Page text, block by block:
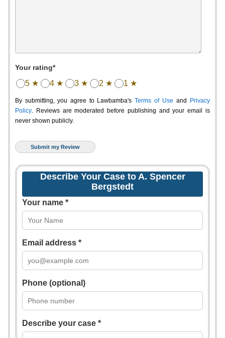
Your rating*
5 ★ 4 ★ 3 ★ 2 ★ 1 ★
By submitting, you agree to Lawbamba's Terms of Use and
Privacy
Policy. Reviews are moderated before publishing and your email is
never shown publicly.
Describe Your Case to A. Spencer
Bergstedt
Your name *
Email address *
Phone (optional)
Describe your case *